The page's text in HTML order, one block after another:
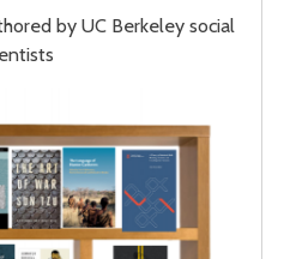
by UC Berkeley social